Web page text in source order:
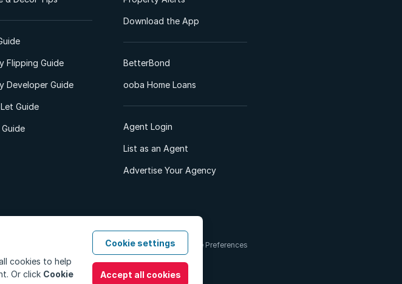
Flipping Guide
Developer Guide
Guide
Download the App
BetterBond
ooba Home Loans
Agent Login
List as an Agent
Advertise Your Agency
PAIA ManualTerms & Conditions Cookie Preferences
cookies to help
Or click Cookie
Cookie settings
Accept all cookies